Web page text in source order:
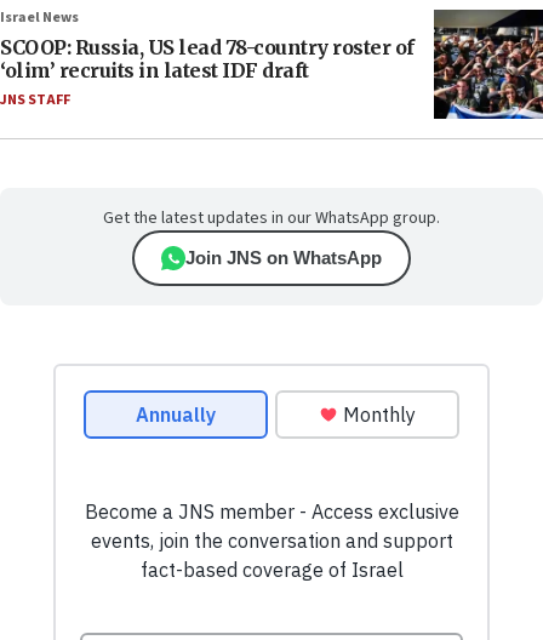
Israel News
SCOOP: Russia, US lead 78-country roster of
‘olim’ recruits in latest IDF draft
JNS STAFF
Get the latest updates in our WhatsApp group.
Join JNS on WhatsApp